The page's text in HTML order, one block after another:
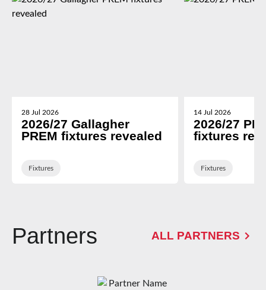
28 Jul 2026
2026/27 Gallagher
PREM fixtures revealed
Fixtures
14 Jul 2026
2026/27
fixtures
Fixtures
Partners ALL PARTNERS